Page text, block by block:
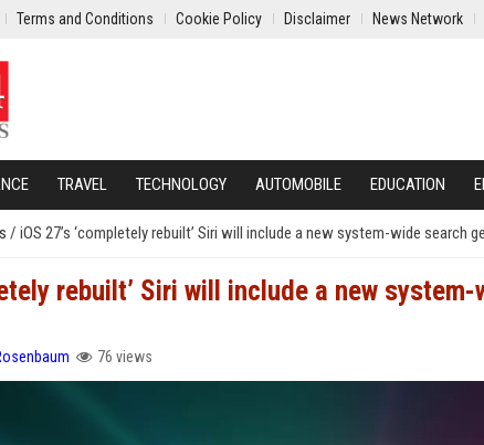
Terms and Conditions Cookie Policy Disclaimer News Network
TRAVEL TECHNOLOGY AUTOMOBILE EDUCATION
/ iOS 27’s ‘completely rebuilt’ Siri will include a new system-wide search
rebuilt’ Siri will include a new
76 views